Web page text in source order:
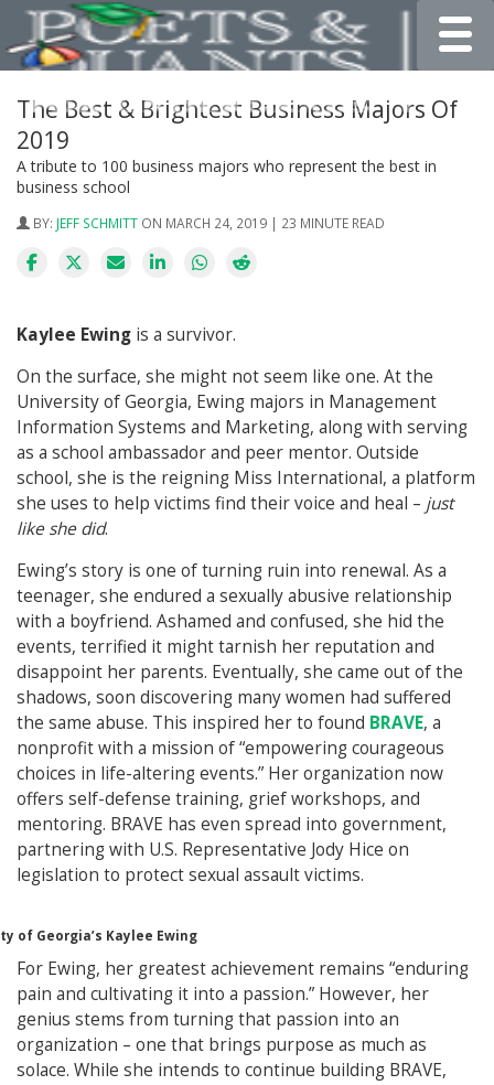
The Best & Brightest Business Majors Of
2019
A tribute to 100 business majors who represent the best in
business school
BY: JEFF SCHMITT ON MARCH 24, 2019 | 23 MINUTE READ
Kaylee Ewing is a survivor.
On the surface, she might not seem like one. At the
University of Georgia, Ewing majors in Management
Information Systems and Marketing, along with serving
as a school ambassador and peer mentor. Outside
school, she is the reigning Miss International, a platform
she uses to help victims find their voice and heal – just
like she did.
Ewing’s story is one of turning ruin into renewal. As a
teenager, she endured a sexually abusive relationship
with a boyfriend. Ashamed and confused, she hid the
events, terrified it might tarnish her reputation and
disappoint her parents. Eventually, she came out of the
shadows, soon discovering many women had suffered
the same abuse. This inspired her to found BRAVE, a
nonprofit with a mission of “empowering courageous
choices in life-altering events.” Her organization now
offers self-defense training, grief workshops, and
mentoring. BRAVE has even spread into government,
partnering with U.S. Representative Jody Hice on
legislation to protect sexual assault victims.
of Georgia’s Kaylee Ewing
For Ewing, her greatest achievement remains “enduring
pain and cultivating it into a passion.” However, her
genius stems from turning that passion into an
organization – one that brings purpose as much as
solace. While she intends to continue building BRAVE,